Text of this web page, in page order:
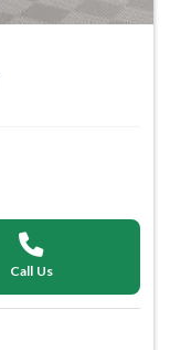
Call Us